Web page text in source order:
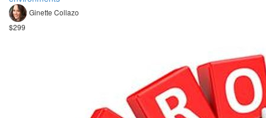
Ginette Collazo
$299